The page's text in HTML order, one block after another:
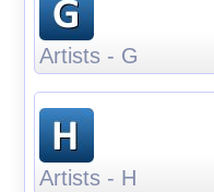
Artists - G
Artists - H